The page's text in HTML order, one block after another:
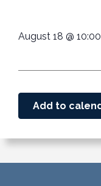
August 18 @
Add to